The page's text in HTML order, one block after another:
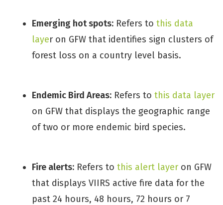
Emerging hot spots: Refers to this data
layer on GFW that identifies sign clusters of
forest loss on a country level basis.
Endemic Bird Areas: Refers to this data layer
on GFW that displays the geographic range
of two or more endemic bird species.
Fire alerts: Refers to this alert layer on GFW
that displays VIIRS active fire data for the
past 24 hours, 48 hours, 72 hours or 7